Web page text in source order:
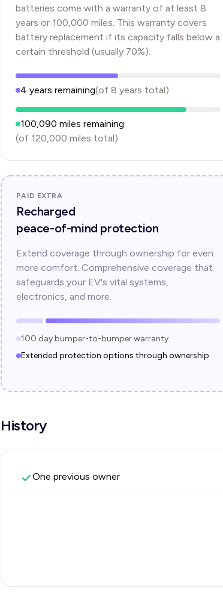
batteries come with a warranty of at least 8
years or 100,000 miles. This warranty covers
battery replacement if its capacity falls below a
certain threshold (usually 70%).
4 years remaining(of 8 years total)
100,090 miles remaining
(of 120,000 miles total)
PAID EXTRA
Recharged
peace-of-mind protection
Extend coverage through ownership for even
more comfort. Comprehensive coverage that
safeguards your EV's vital systems,
electronics, and more.
100 day bumper-to-bumper warranty
Extended protection options through ownership
History
One previous owner